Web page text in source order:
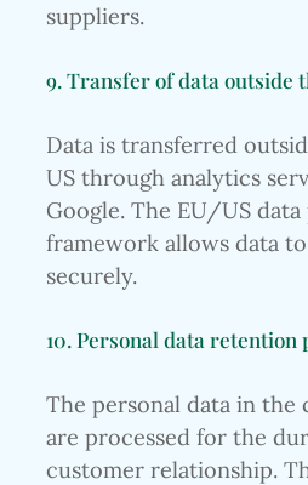
suppliers.
9. Transfer of data outside
Data is transferred
US through analytics
Google. The EU/US
framework allows data
securely.
10. Personal data retention
The personal data in the
are processed for the
customer relationship.